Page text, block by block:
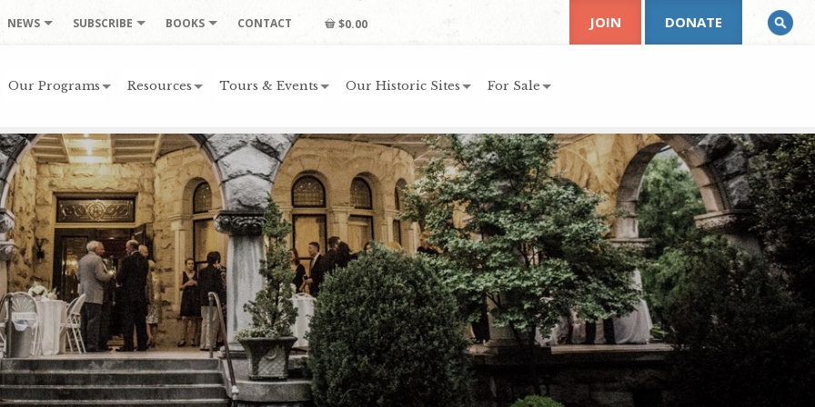
NEWS SUBSCRIBE BOOKS CONTACT $0.00
Our Programs Resources Tours & Events Our Historic Sites For Sale
JOIN DONATE